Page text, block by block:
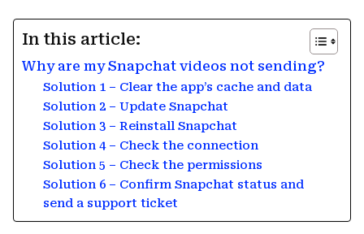
In this article:
Why are my Snapchat videos not sending?
Solution 1 – Clear the app’s cache and data
Solution 2 – Update Snapchat
Solution 3 – Reinstall Snapchat
Solution 4 – Check the connection
Solution 5 – Check the permissions
Solution 6 – Confirm Snapchat status and
send a support ticket